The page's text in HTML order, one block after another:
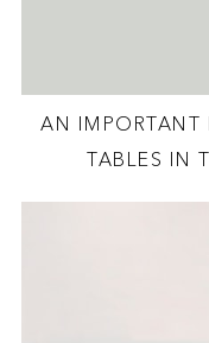
AN IMPORTANT
TABLES IN